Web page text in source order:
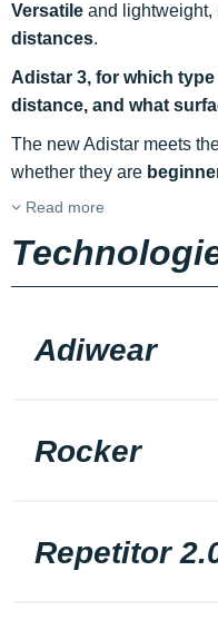
Versatile and lightweight,
distances.
Adistar 3, for which
distance, and what
The new Adistar meets
whether they are
Read more
Adiwear
Rocker
Repetitor